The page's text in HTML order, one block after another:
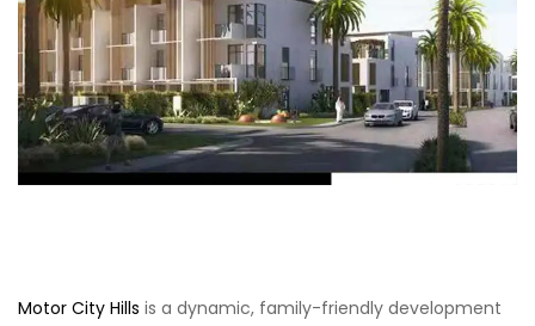
Motor City Hills is a dynamic, family-friendly development